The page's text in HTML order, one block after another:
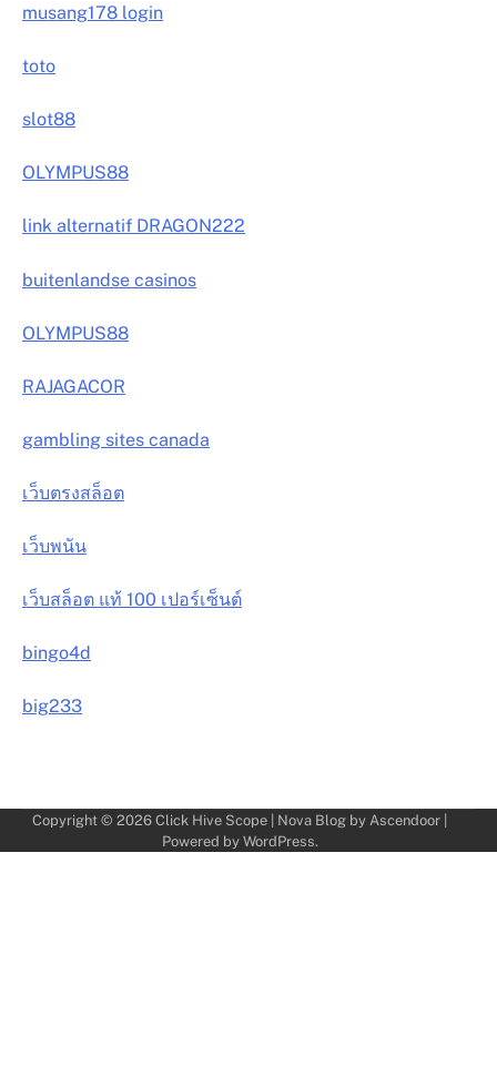
musang178 login
toto
slot88
OLYMPUS88
link alternatif DRAGON222
buitenlandse casinos
OLYMPUS88
RAJAGACOR
gambling sites canada
เว็บตรงสล็อต
เว็บพนัน
เว็บสล็อต แท้ 100 เปอร์เซ็นต์
bingo4d
big233
Copyright © 2026 Click Hive Scope | Nova Blog by Ascendoor |
Powered by WordPress.